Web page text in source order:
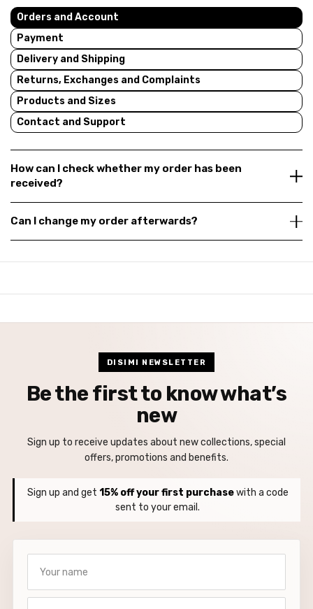
Orders and Account
Payment
Delivery and Shipping
Returns, Exchanges and Complaints
Products and Sizes
Contact and Support
How can I check whether my order has been
received?
Can I change my order afterwards?
DISIMI NEWSLETTER
Be the first to know what’s
new
Sign up to receive updates about new collections, special
offers, promotions and benefits.
Sign up and get 15% off your first purchasewith a code
sent to your email.